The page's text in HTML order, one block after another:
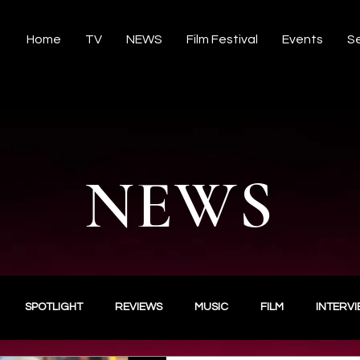
Home TV NEWS Film Festival Events
NEWS
SPOTLIGHT REVIEWS MUSIC FILM